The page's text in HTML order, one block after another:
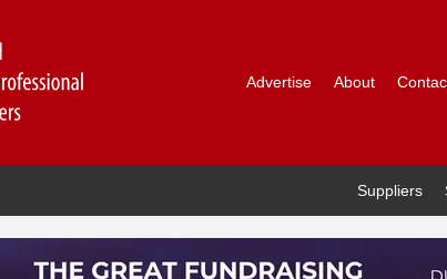
Advertise About
Suppliers